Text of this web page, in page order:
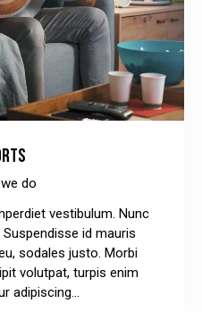
do
vestibulum. Nunc
id mauris
sodales justo. Morbi
volutpat, turpis enim
adipiscing…